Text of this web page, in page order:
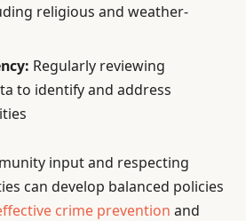
religious and weather-
Regularly reviewing
to identify and address
input and respecting
can develop balanced policies
crime prevention and